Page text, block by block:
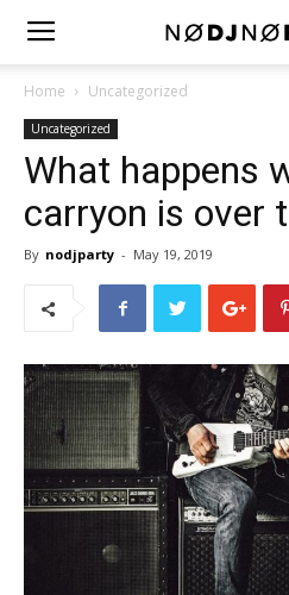
Home Uncategorized
Uncategorized
What happens
carryon is over
By nodjparty - May 19, 2019